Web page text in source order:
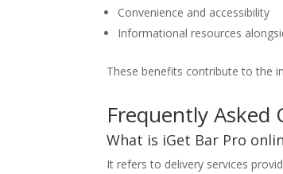
Convenience and accessibility
Informational resources
These benefits contribute to the
Frequently Asked
What is iGet Bar Pro
It refers to delivery services